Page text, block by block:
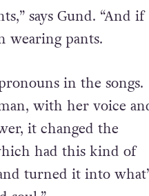
what it was like in
says Gund. “And if
in the songs.
with her voice and
it changed the
had this kind of